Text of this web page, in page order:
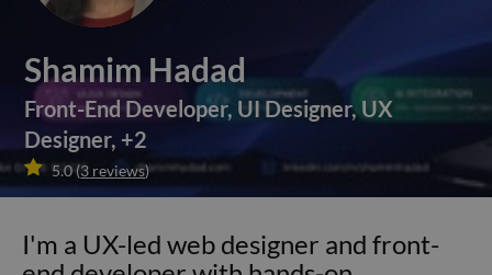
Shamim Hadad
Front-End Developer, UI Designer, UX
Designer, +2
 5.0(3 reviews)
I'm a UX-led web designer and front-